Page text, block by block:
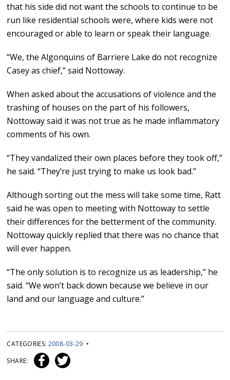
that his side did not want the schools to continue to be
run like residential schools were, where kids were not
encouraged or able to learn or speak their language.
“We, the Algonquins of Barriere Lake do not recognize
Casey as chief,” said Nottoway.
When asked about the accusations of violence and the
trashing of houses on the part of his followers,
Nottoway said it was not true as he made inflammatory
comments of his own.
“They vandalized their own places before they took off,”
he said. “They’re just trying to make us look bad.”
Although sorting out the mess will take some time, Ratt
said he was open to meeting with Nottoway to settle
their differences for the betterment of the community.
Nottoway quickly replied that there was no chance that
will ever happen.
“The only solution is to recognize us as leadership,” he
said. “We won’t back down because we believe in our
land and our language and culture.”
CATEGORIES: 2008-03-29 •
SHARE: